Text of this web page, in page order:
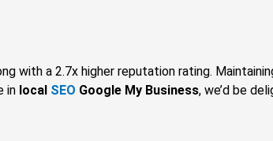
with a 2.7x higher reputation rating.
in local SEO Google My Business, we’d be